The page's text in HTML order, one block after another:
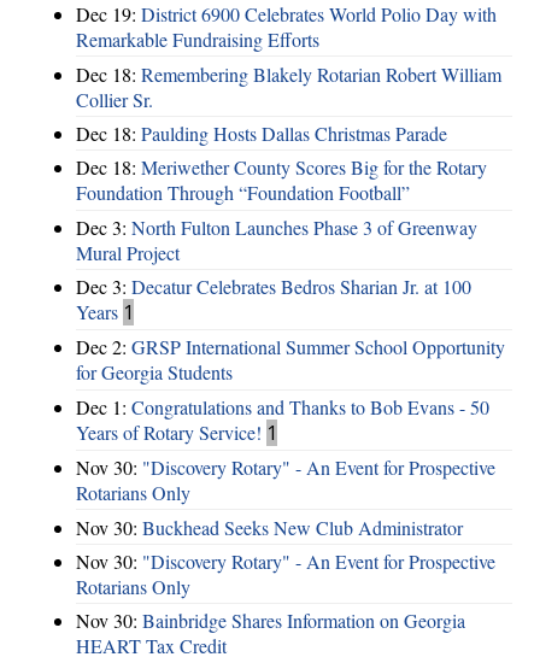
Dec 19: District 6900 Celebrates World Polio Day with
Remarkable Fundraising Efforts
Dec 18: Remembering Blakely Rotarian Robert William
Collier Sr.
Dec 18: Paulding Hosts Dallas Christmas Parade
Dec 18: Meriwether County Scores Big for the Rotary
Foundation Through “Foundation Football”
Dec 3: North Fulton Launches Phase 3 of Greenway
Mural Project
Dec 3: Decatur Celebrates Bedros Sharian Jr. at 100
Years 1
Dec 2: GRSP International Summer School Opportunity
for Georgia Students
Dec 1: Congratulations and Thanks to Bob Evans - 50
Years of Rotary Service! 1
Nov 30: "Discovery Rotary" - An Event for Prospective
Rotarians Only
Nov 30: Buckhead Seeks New Club Administrator
Nov 30: "Discovery Rotary" - An Event for Prospective
Rotarians Only
Nov 30: Bainbridge Shares Information on Georgia
HEART Tax Credit